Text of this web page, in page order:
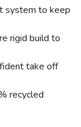
system to keep
rigid build to
take off
recycled